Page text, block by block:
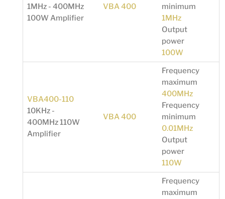
1MHz - 400MHz
100W Amplifier
VBA 400
minimum
1MHz
Output
power
100W
VBA400-110
10KHz -
400MHz 110W
Amplifier
VBA 400
Frequency
maximum
400MHz
Frequency
minimum
0.01MHz
Output
power
110W
Frequency
maximum